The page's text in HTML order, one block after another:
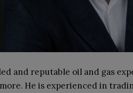
and reputable oil and gas
He is experienced in